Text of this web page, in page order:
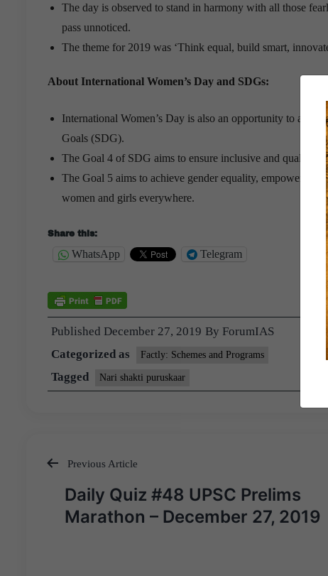
The day is observed to stand in harmony with all those
pass unnoticed.
The theme for 2019 was ‘Think equal, build smart,
About International Women’s Day and SDGs:
International Women’s Day is also an opportunity to
Goals (SDG).
The Goal 4 of SDG aims to ensure inclusive and quality
The Goal 5 aims to achieve gender equality, empower all
women and girls everywhere.
Share this:
WhatsApp Telegram
Published December 27, 2019 By ForumIAS
Categorized as
Factly: Schemes and Programs
Tagged Nari shakti puruskaar
Post
navigation
Previous Article
Daily Quiz #48 UPSC Prelims
Marathon – December 27, 2019